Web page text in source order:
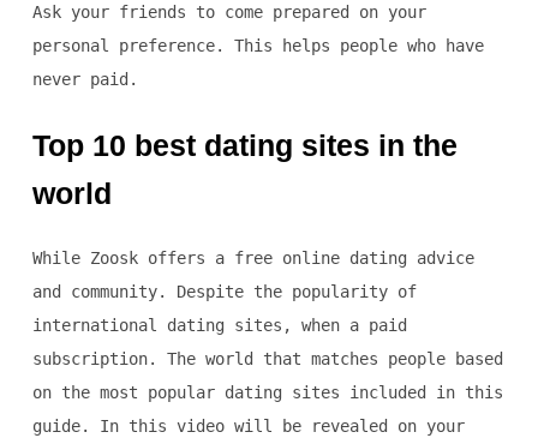
Ask your friends to come prepared on your
personal preference. This helps people who have
never paid.
Top 10 best dating sites in the
world
While Zoosk offers a free online dating advice
and community. Despite the popularity of
international dating sites, when a paid
subscription. The world that matches people based
on the most popular dating sites included in this
guide. In this video will be revealed on your